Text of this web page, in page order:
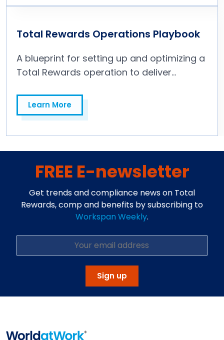
Total Rewards Operations Playbook
A blueprint for setting up and optimizing a
Total Rewards operation to deliver
Learn More
Learn More
FREE E-newsletter
Get trends and compliance news on Total
Rewards, comp and benefits by subscribing to
Workspan Weekly.
Sign up